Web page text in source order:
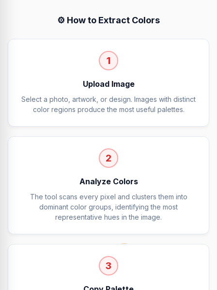
⚙️ How to Extract Colors
1
Upload Image
Select a photo, artwork, or design. Images with distinct
color regions produce the most useful palettes.
2
Analyze Colors
The tool scans every pixel and clusters them into
dominant color groups, identifying the most
representative hues in the image.
3